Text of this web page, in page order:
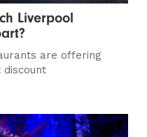
Liverpool
are offering
discount